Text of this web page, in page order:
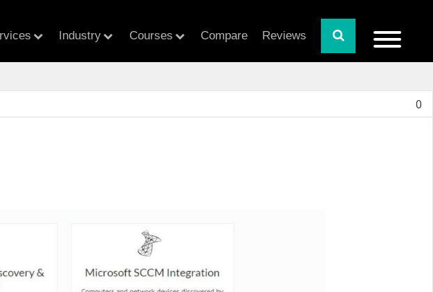
Industry Courses Compare Reviews
0